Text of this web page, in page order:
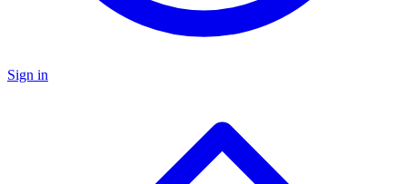
Sign in